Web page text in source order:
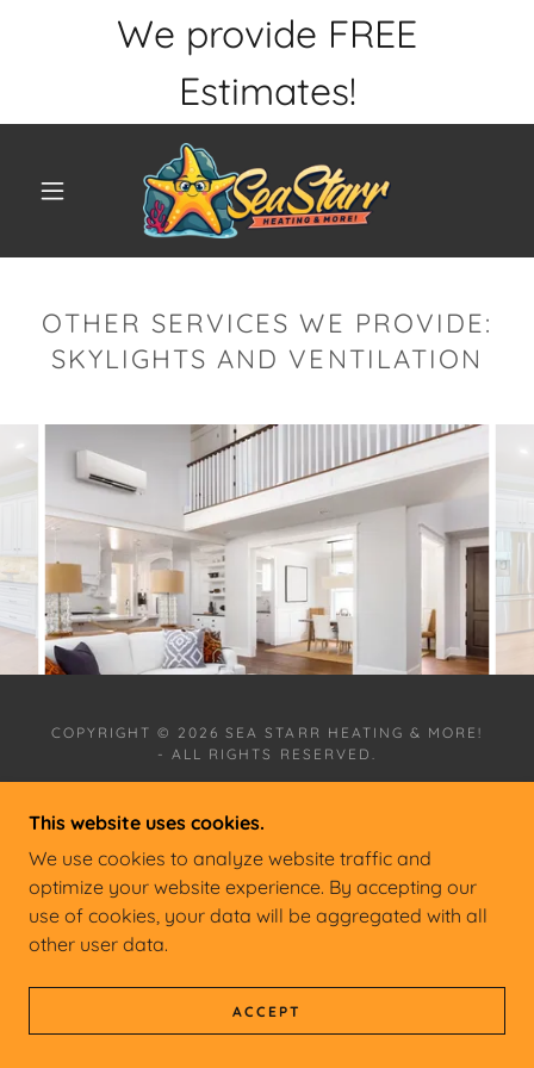
We provide FREE
Estimates!
OTHER SERVICES WE PROVIDE:
SKYLIGHTS AND VENTILATION
COPYRIGHT © 2026 SEA STARR HEATING & MORE!
- ALL RIGHTS RESERVED.
POWERED BY
This website uses cookies.
We use cookies to analyze website traffic and
optimize your website experience. By accepting our
use of cookies, your data will be aggregated with all
other user data.
ACCEPT